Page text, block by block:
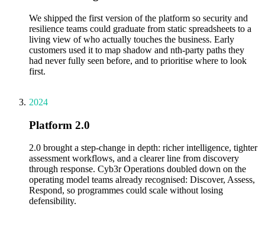
We shipped the first version of the platform so security and
resilience teams could graduate from static spreadsheets to a
living view of who actually touches the business. Early
customers used it to map shadow and nth-party paths they
had never fully seen before, and to prioritise where to look
first.
2024
Platform 2.0
2.0 brought a step-change in depth: richer intelligence, tighter
assessment workflows, and a clearer line from discovery
through response. Cyb3r Operations doubled down on the
operating model teams already recognised: Discover, Assess,
Respond, so programmes could scale without losing
defensibility.